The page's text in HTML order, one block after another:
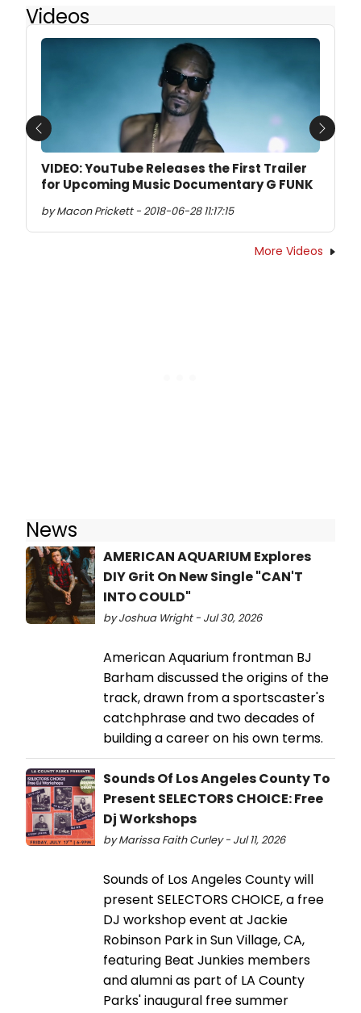
Videos
VIDEO: YouTube Releases the First Trailer
for Upcoming Music Documentary G FUNK
by Macon Prickett - 2018-06-28 11:17:15
Previous Next
More Videos
News
AMERICAN AQUARIUM Explores
DIY Grit On New Single "CAN'T
INTO COULD"
by Joshua Wright - Jul 30, 2026
American Aquarium frontman BJ
Barham discussed the origins of the
track, drawn from a sportscaster's
catchphrase and two decades of
building a career on his own terms.
Sounds Of Los Angeles County To
Present SELECTORS CHOICE: Free
Dj Workshops
by Marissa Faith Curley - Jul 11, 2026
Sounds of Los Angeles County will
present SELECTORS CHOICE, a free
DJ workshop event at Jackie
Robinson Park in Sun Village, CA,
featuring Beat Junkies members
and alumni as part of LA County
Parks' inaugural free summer